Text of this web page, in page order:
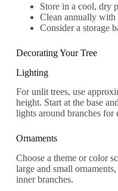
Store in a cool, dry
Clean annually with
Consider a storage
Decorating Your Tree
Lighting
For unlit trees, use
height. Start at the base
lights around branches for
Ornaments
Choose a theme or color
large and small
inner branches.